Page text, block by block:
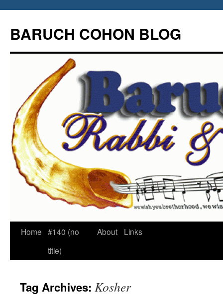
content
BARUCH COHON BLOG
Home #140 (no
title)
About Links
Tag Archives: Kosher